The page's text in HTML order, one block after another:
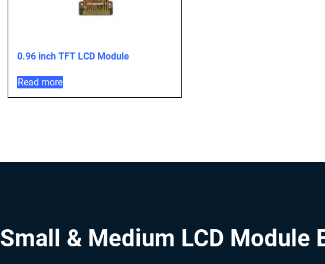
0.96 inch TFT LCD Module
Read more
Small & Medium LCD Module